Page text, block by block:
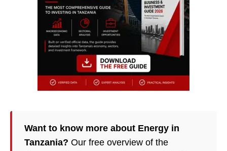
Want to know more about Energy in
Tanzania? Our free overview of the